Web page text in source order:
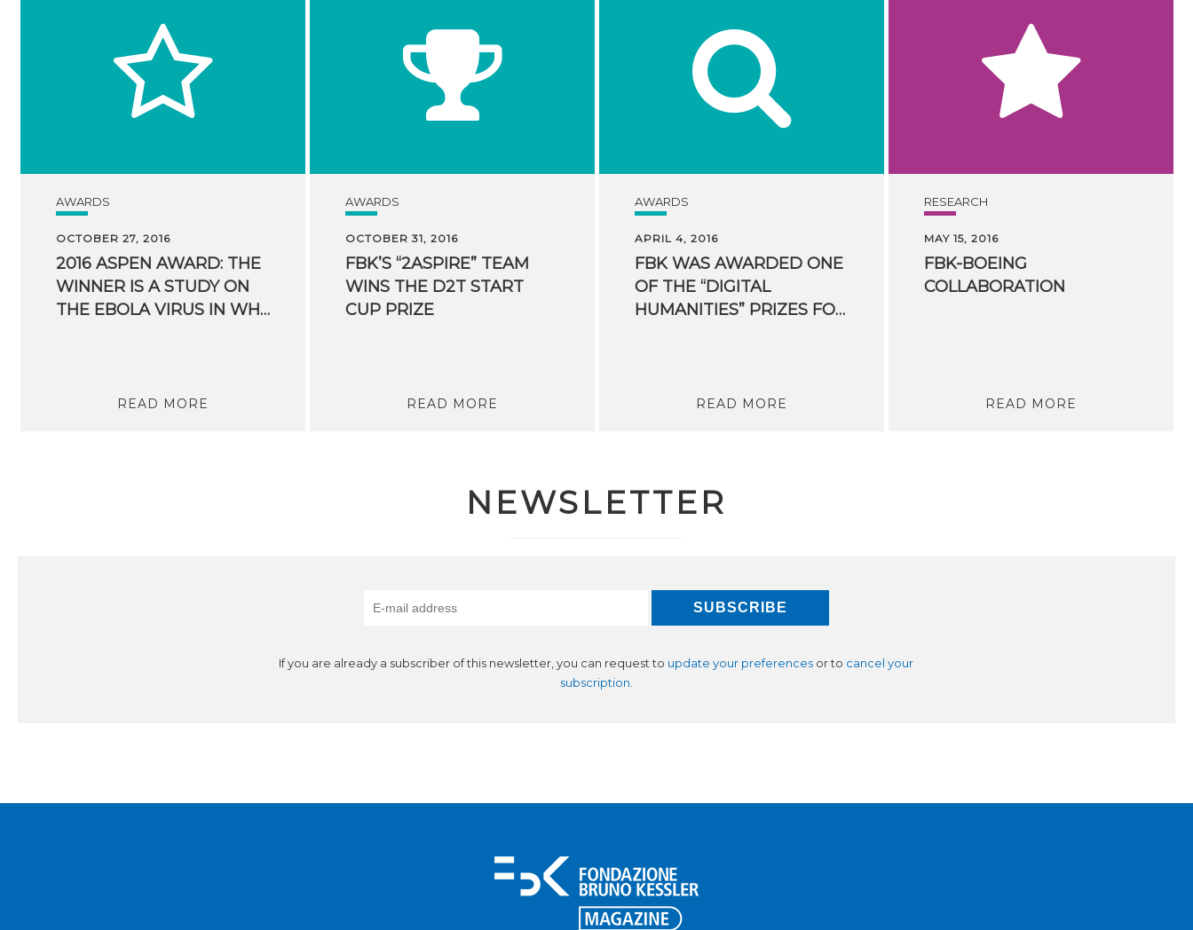
AWARDS
OCTOBER 27, 2016
2016 ASPEN AWARD: THE
WINNER IS A STUDY ON
THE EBOLA VIRUS IN WHICH FBK PARTICIPATED
READ MORE
AWARDS
OCTOBER 31, 2016
FBK’S “2ASPIRE” TEAM
WINS THE D2T START
CUP PRIZE
READ MORE
AWARDS
APRIL 4, 2016
FBK WAS AWARDED ONE
OF THE “DIGITAL
HUMANITIES” PRIZES FOR HUMANITIES COMPUTING
READ MORE
RESEARCH
MAY 15, 2016
FBK-BOEING
COLLABORATION
READ MORE
NEWSLETTER
If you are already a subscriber of this newsletter, you can request to update your preferences or to cancel your
subscription